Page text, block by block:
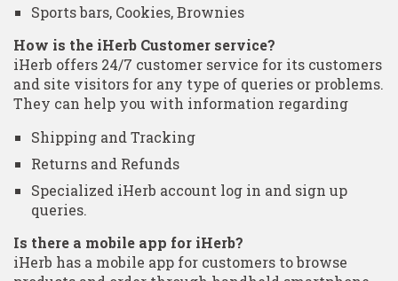
Sports bars, Cookies, Brownies
How is the iHerb Customer service?
iHerb offers 24/7 customer service for its customers
and site visitors for any type of queries or problems.
They can help you with information regarding
Shipping and Tracking
Returns and Refunds
Specialized iHerb account log in and sign up
queries.
Is there a mobile app for iHerb?
iHerb has a mobile app for customers to browse